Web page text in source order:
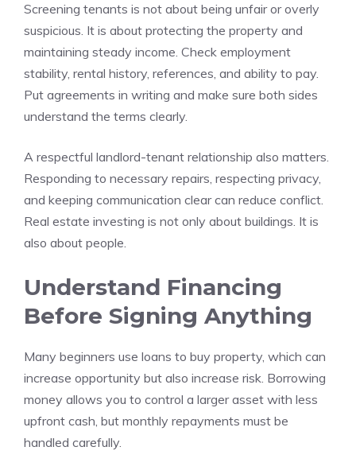
Screening tenants is not about being unfair or overly
suspicious. It is about protecting the property and
maintaining steady income. Check employment
stability, rental history, references, and ability to pay.
Put agreements in writing and make sure both sides
understand the terms clearly.
A respectful landlord-tenant relationship also matters.
Responding to necessary repairs, respecting privacy,
and keeping communication clear can reduce conflict.
Real estate investing is not only about buildings. It is
also about people.
Understand Financing
Before Signing Anything
Many beginners use loans to buy property, which can
increase opportunity but also increase risk. Borrowing
money allows you to control a larger asset with less
upfront cash, but monthly repayments must be
handled carefully.